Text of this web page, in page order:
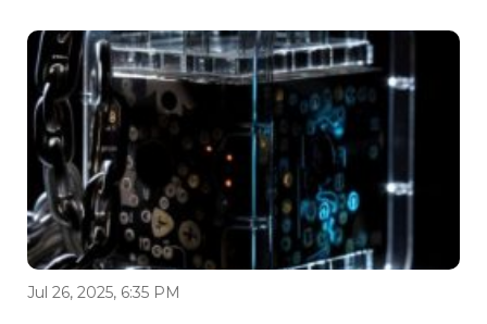
Jul 26, 2025, 6:35 PM